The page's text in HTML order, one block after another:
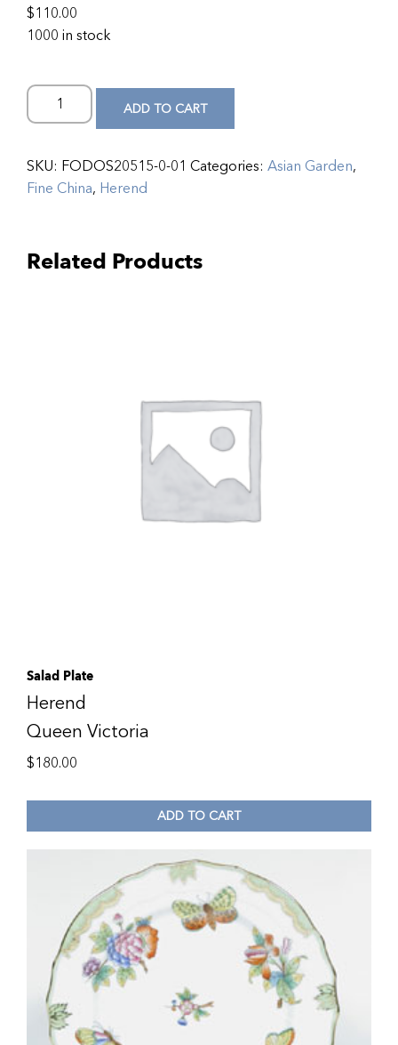
$110.00
1000 in stock
ADD TO CART
SKU: FODOS20515-0-01 Categories: Asian Garden,
Fine China, Herend
Related Products
Salad Plate
Herend
Queen Victoria
$180.00
ADD TO CART